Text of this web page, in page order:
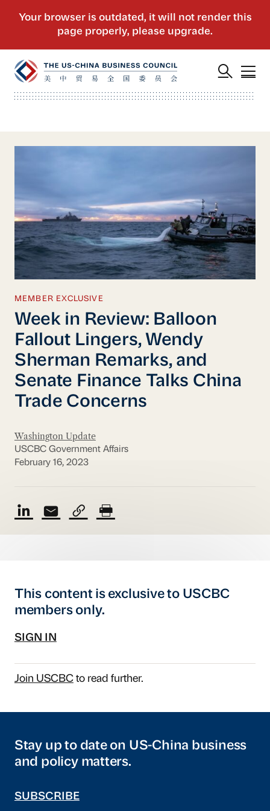
MEMBER EXCLUSIVE
Week in Review: Balloon
Fallout Lingers, Wendy
Sherman Remarks, and
Senate Finance Talks China
Trade Concerns
Washington Update
USCBC Government Affairs
February 16, 2023
This content is exclusive to USCBC
members only.
SIGN IN
Join USCBCto read further.
Stay up to date on US-China business
and policy matters.
SUBSCRIBE